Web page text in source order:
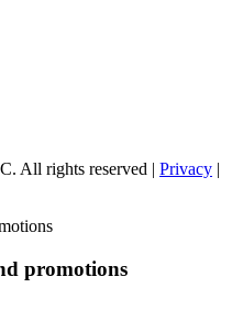
All rights reserved | Privacy |
promotions